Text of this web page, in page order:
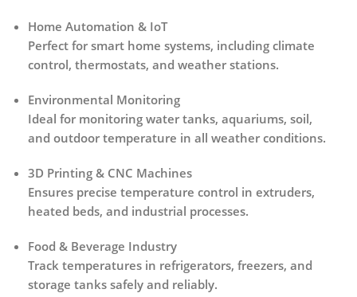
Home Automation & IoT
Perfect for smart home systems, including climate
control, thermostats, and weather stations.
Environmental Monitoring
Ideal for monitoring water tanks, aquariums, soil,
and outdoor temperature in all weather conditions.
3D Printing & CNC Machines
Ensures precise temperature control in extruders,
heated beds, and industrial processes.
Food & Beverage Industry
Track temperatures in refrigerators, freezers, and
storage tanks safely and reliably.